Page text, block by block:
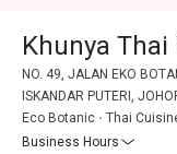
Khunya Thai
NO. 49, JALAN EKO
ISKANDAR PUTERI,
Eco Botanic
Thai
Business Hours